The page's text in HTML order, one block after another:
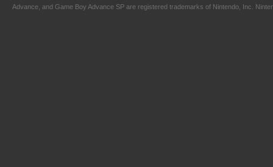
Advance, and Game Boy Advance SP are registered trademarks of Nintendo, Inc.